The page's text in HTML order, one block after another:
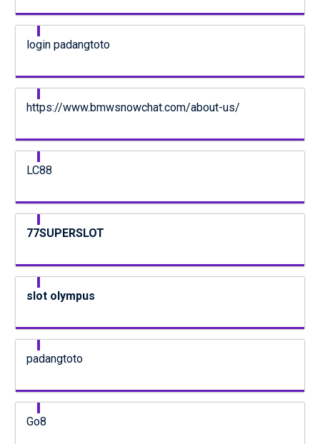
login padangtoto
https://www.bmwsnowchat.com/about-us/
LC88
77SUPERSLOT
slot olympus
padangtoto
Go8